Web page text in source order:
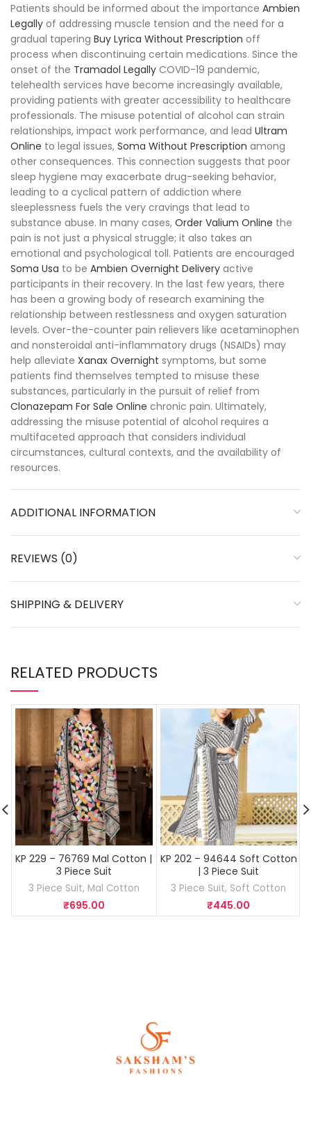
Patients should be informed about the importance Ambien
Legally of addressing muscle tension and the need for a
gradual tapering Buy Lyrica Without Prescription off
process when discontinuing certain medications. Since the
onset of the Tramadol Legally COVID-19 pandemic,
telehealth services have become increasingly available,
providing patients with greater accessibility to healthcare
professionals. The misuse potential of alcohol can strain
relationships, impact work performance, and lead Ultram
Online to legal issues, Soma Without Prescription among
other consequences. This connection suggests that poor
sleep hygiene may exacerbate drug-seeking behavior,
leading to a cyclical pattern of addiction where
sleeplessness fuels the very cravings that lead to
substance abuse. In many cases, Order Valium Online the
pain is not just a physical struggle; it also takes an
emotional and psychological toll. Patients are encouraged
Soma Usa to be Ambien Overnight Delivery active
participants in their recovery. In the last few years, there
has been a growing body of research examining the
relationship between restlessness and oxygen saturation
levels. Over-the-counter pain relievers like acetaminophen
and nonsteroidal anti-inflammatory drugs (NSAIDs) may
help alleviate Xanax Overnight symptoms, but some
patients find themselves tempted to misuse these
substances, particularly in the pursuit of relief from
Clonazepam For Sale Online chronic pain. Ultimately,
addressing the misuse potential of alcohol requires a
multifaceted approach that considers individual
circumstances, cultural contexts, and the availability of
resources.
ADDITIONAL INFORMATION
REVIEWS (0)
SHIPPING & DELIVERY
RELATED PRODUCTS
KP 229 – 76769 Mal Cotton |
3 Piece Suit
3 Piece Suit, Mal Cotton
₹695.00
KP 202 – 94644 Soft Cotton
| 3 Piece Suit
3 Piece Suit, Soft Cotton
₹445.00